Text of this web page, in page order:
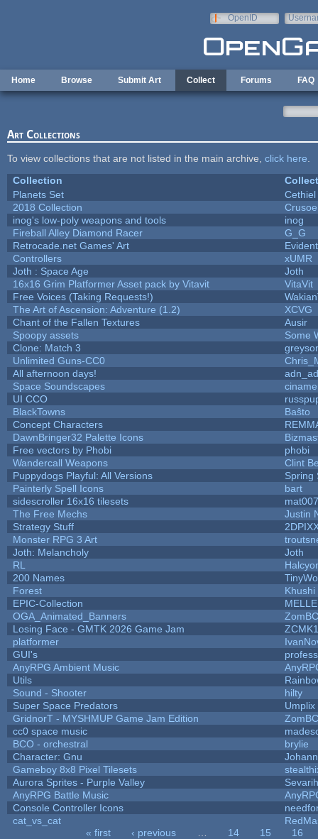
OpenID
Home Browse Submit Art Collect Forums FAQ
Art Collections
To view collections that are not listed in the main archive, click here
Collection
Planets Set
Cethiel
2018 Collection
Crusoe
inog's low-poly weapons and tools
inog
Fireball Alley Diamond Racer
G_G
Retrocade.net Games' Art
Controllers
xUMR
Joth : Space Age
Joth
16x16 Grim Platformer Asset pack by Vitavit
VitaVit
Free Voices (Taking Requests!)
The Art of Ascension: Adventure (1.2)
XCVG
Chant of the Fallen Textures
Ausir
Spoopy assets
Some
Clone: Match 3
Unlimited Guns-CC0
All afternoon days!
Space Soundscapes
UI CCO
BlackTowns
Baŝto
Concept Characters
DawnBringer32 Palette Icons
Free vectors by Phobi
phobi
Wandercall Weapons
Clint
Puppydogs Playful: All Versions
Spring
Painterly Spell Icons
bart
sidescroller 16x16 tilesets
mat007
The Free Mechs
Justin
Strategy Stuff
Monster RPG 3 Art
Joth: Melancholy
Joth
RL
200 Names
Forest
Khushi
EPIC-Collection
MELLE
OGA_Animated_Banners
Losing Face - GMTK 2026 Game Jam
platformer
GUI's
AnyRPG Ambient Music
Utils
Sound - Shooter
hilty
Super Space Predators
Umplix
GridnorT - MYSHMUP Game Jam Edition
cc0 space music
BCO - orchestral
brylie
Character: Gnu
Gameboy 8x8 Pixel Tilesets
Aurora Sprites - Purple Valley
AnyRPG Battle Music
Console Controller Icons
cat_vs_cat
« first ‹ previous 14 15
16